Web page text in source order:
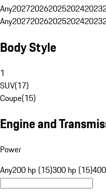
Any20272026202520242023
Any20272026202520242023
Body Style
1
SUV(17)
Coupe(15)
Engine and
Power
Any200 hp (15)300 hp (15)